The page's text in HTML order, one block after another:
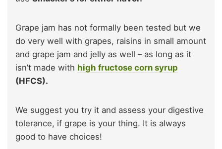
Grape jam has not formally been tested but we
do very well with grapes, raisins in small amount
and grape jam and jelly as well – as long as it
isn’t made with high fructose corn syrup
(HFCS).
We suggest you try it and assess your digestive
tolerance, if grape is your thing. It is always
good to have choices!